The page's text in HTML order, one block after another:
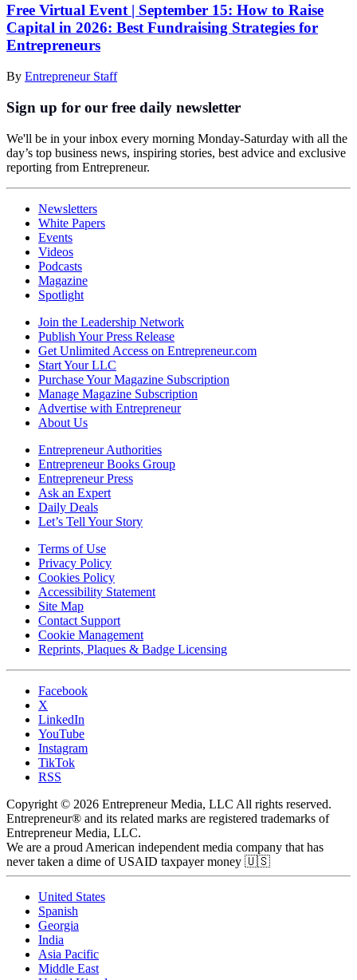
Free Virtual Event | September 15: How to Raise
Capital in 2026: Best Fundraising Strategies for
Entrepreneurs
By Entrepreneur Staff
Sign up for our free daily newsletter
We'll be in your inbox every morning Monday-Saturday with all the
day’s top business news, inspiring stories, best advice and exclusive
reporting from Entrepreneur.
Newsletters
White Papers
Events
Videos
Podcasts
Magazine
Spotlight
Join the Leadership Network
Publish Your Press Release
Get Unlimited Access on Entrepreneur.com
Start Your LLC
Purchase Your Magazine Subscription
Manage Magazine Subscription
Advertise with Entrepreneur
About Us
Entrepreneur Authorities
Entrepreneur Books Group
Entrepreneur Press
Ask an Expert
Daily Deals
Let’s Tell Your Story
Terms of Use
Privacy Policy
Cookies Policy
Accessibility Statement
Site Map
Contact Support
Cookie Management
Reprints, Plaques & Badge Licensing
Facebook
X
LinkedIn
YouTube
Instagram
TikTok
RSS
Copyright © 2026 Entrepreneur Media, LLC All rights reserved.
Entrepreneur® and its related marks are registered trademarks of
Entrepreneur Media, LLC.
We are a proud American independent media company that has
never taken a dime of USAID taxpayer money 🇺🇸
United States
Spanish
Georgia
India
Asia Pacific
Middle East